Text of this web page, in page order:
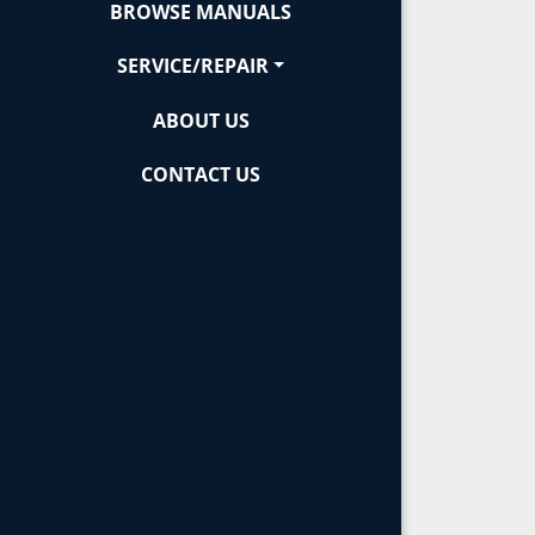
BROWSE MANUALS
SERVICE/REPAIR
ABOUT US
CONTACT US